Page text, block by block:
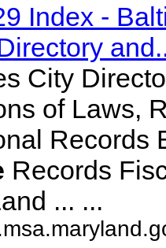
Index -
City
of Laws,
Records
Records
... ...